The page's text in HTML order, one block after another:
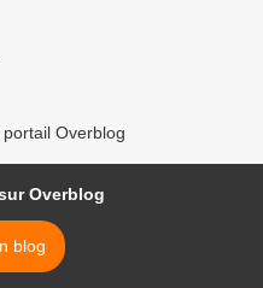
Overblog
Overblog
blog